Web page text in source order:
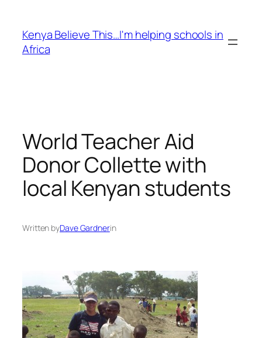
content
Kenya Believe This…I'm helping schools in
Africa
World Teacher Aid
Donor Collette with
local Kenyan students
Written byDave Gardnerin